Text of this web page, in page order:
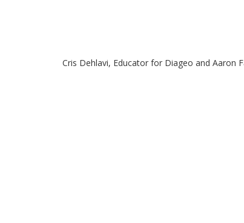
Cris Dehlavi, Educator for Diageo and Aaron